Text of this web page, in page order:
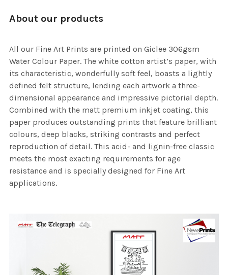
About our products
All our Fine Art Prints are printed on Giclee 306gsm
Water Colour Paper. The white cotton artist’s paper, with
its characteristic, wonderfully soft feel, boasts a lightly
defined felt structure, lending each artwork a three-
dimensional appearance and impressive pictorial depth.
Combined with the matt premium inkjet coating, this
paper produces outstanding prints that feature brilliant
colours, deep blacks, striking contrasts and perfect
reproduction of detail. This acid- and lignin-free classic
meets the most exacting requirements for age
resistance and is specially designed for Fine Art
applications.